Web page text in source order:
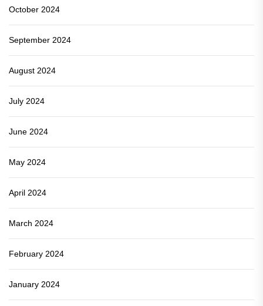
October 2024
September 2024
August 2024
July 2024
June 2024
May 2024
April 2024
March 2024
February 2024
January 2024